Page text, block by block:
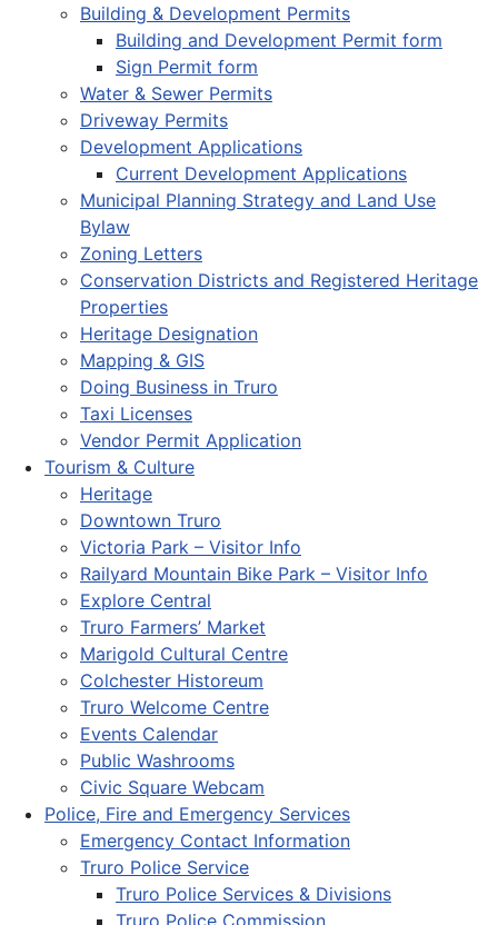
Building & Development Permits
Building and Development Permit form
Sign Permit form
Water & Sewer Permits
Driveway Permits
Development Applications
Current Development Applications
Municipal Planning Strategy and Land Use
Bylaw
Zoning Letters
Conservation Districts and Registered Heritage
Properties
Heritage Designation
Mapping & GIS
Doing Business in Truro
Taxi Licenses
Vendor Permit Application
Tourism & Culture
Heritage
Downtown Truro
Victoria Park – Visitor Info
Railyard Mountain Bike Park – Visitor Info
Explore Central
Truro Farmers’ Market
Marigold Cultural Centre
Colchester Historeum
Truro Welcome Centre
Events Calendar
Public Washrooms
Civic Square Webcam
Police, Fire and Emergency Services
Emergency Contact Information
Truro Police Service
Truro Police Services & Divisions
Truro Police Commission